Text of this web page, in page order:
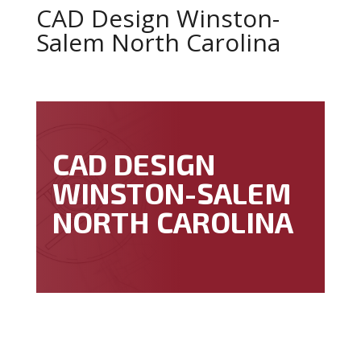
CAD Design Winston-
Salem North Carolina
CAD DESIGN
WINSTON-SALEM
NORTH CAROLINA